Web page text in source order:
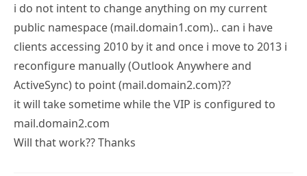
i do not intent to change anything on my current
public namespace (mail.domain1.com).. can i have
clients accessing 2010 by it and once i move to 2013 i
reconfigure manually (Outlook Anywhere and
ActiveSync) to point (mail.domain2.com)??
it will take sometime while the VIP is configured to
mail.domain2.com
Will that work?? Thanks